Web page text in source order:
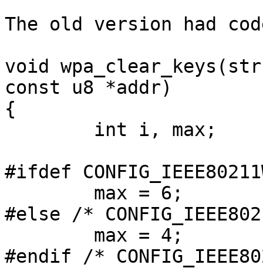
The old version had
void
const u8 *addr)
{
#ifdef
#else /*
#endif /*